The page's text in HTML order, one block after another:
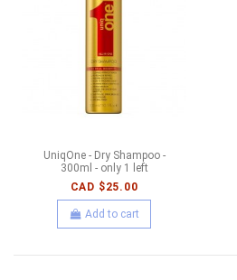
UniqOne - Dry Shampoo -
300ml - only 1 left
CAD $25.00
Add to cart